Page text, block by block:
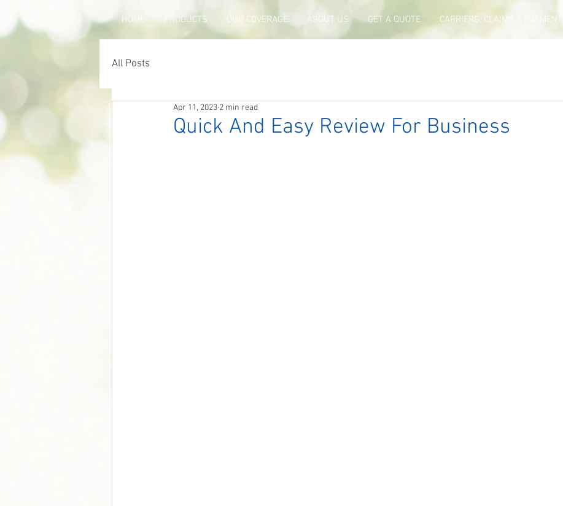
HOME PRODUCTS OUR COVERAGE ABOUT US GET A QUOTE CARRIERS, CLAIMS & PAYMENTS
All Posts
Quick And Easy Review For Business
Apr 11, 2023 2 min read